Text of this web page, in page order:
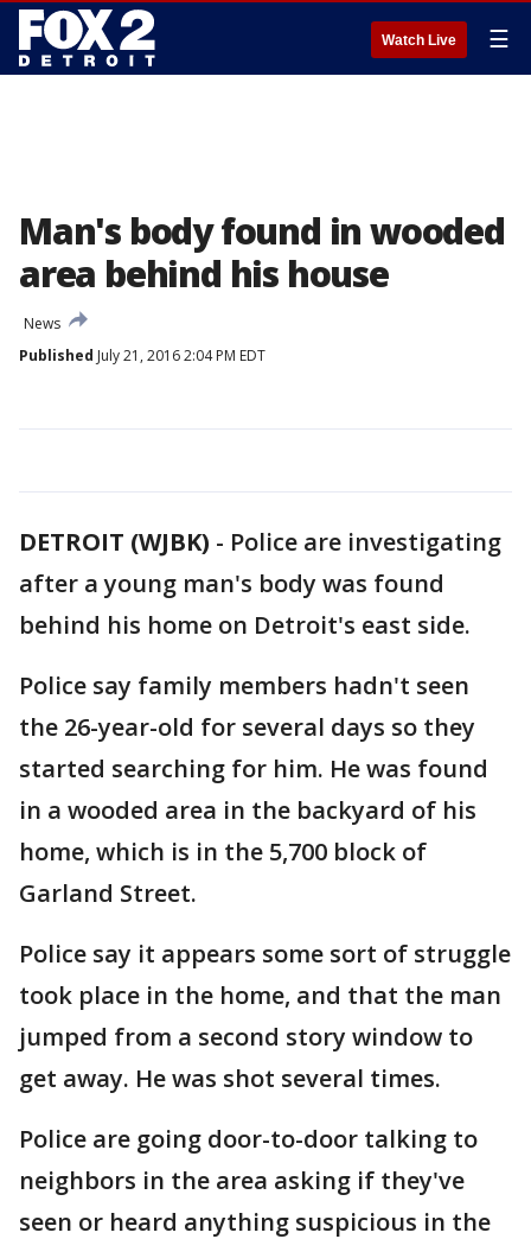
Watch Live ☰
Man's body found in wooded
area behind his house
News
Published July 21, 2016 2:04 PM EDT
DETROIT (WJBK) - Police are investigating
after a young man's body was found
behind his home on Detroit's east side.
Police say family members hadn't seen
the 26-year-old for several days so they
started searching for him. He was found
in a wooded area in the backyard of his
home, which is in the 5,700 block of
Garland Street.
Police say it appears some sort of struggle
took place in the home, and that the man
jumped from a second story window to
get away. He was shot several times.
Police are going door-to-door talking to
neighbors in the area asking if they've
seen or heard anything suspicious in the